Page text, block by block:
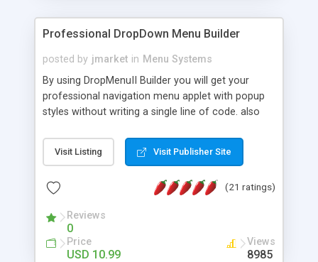
Professional DropDown Menu Builder
posted by jmarket in Menu Systems
By using DropMenuII Builder you will get your
professional navigation menu applet with popup
styles without writing a single line of code. also
Features: More ready to use samples (15 sample
project included) New Auto generate your
Vertical Or Horizontal Drop Down Menu . You can
Support. Multi Level Support. Icon Images
Support. Sounds Support. Multi Language Support.
Much More.
Visit Listing Visit Publisher Site
(21 ratings)
Reviews
0
Price
USD 10.99
Views
8985